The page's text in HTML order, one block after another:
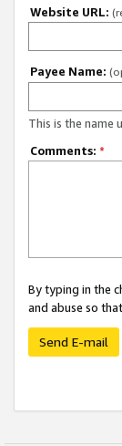
Website URL:
Payee Name:
This is the name
Comments: *
By typing in the
and abuse so
Send E-mail